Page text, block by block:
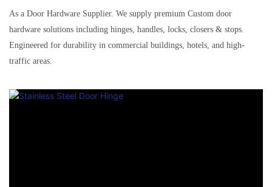
As a Door Hardware Supplier. We supply premium Custom door
hardware solutions including hinges, handles, locks, closers & stops.
Engineered for durability in commercial buildings, hotels, and high-
traffic areas.